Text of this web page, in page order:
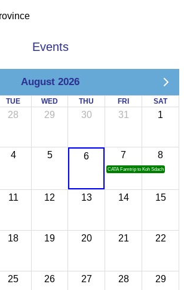
Events
August 2026
TUE WED THU FRI SAT
28 29 30 31 1
4 5 6 7
CATA Famtrip to Koh Sdach
8
11 12 13 14 15
18 19 20 21 22
25 26 27 28 29